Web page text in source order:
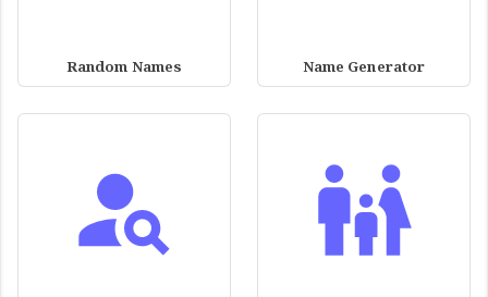
Random Names Name Generator